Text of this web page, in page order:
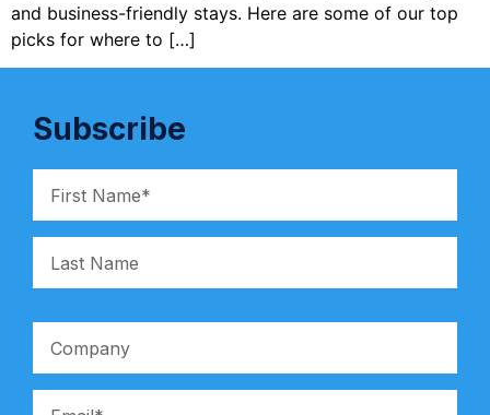
and business-friendly stays. Here are some of our top
picks for where to […]
Subscribe